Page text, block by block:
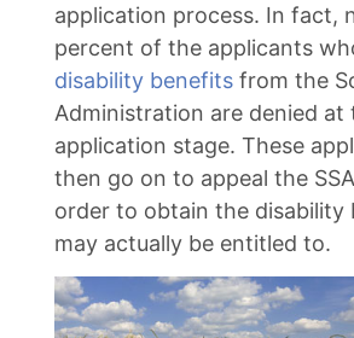
application process. In fact,
percent of the applicants
disability benefits from the
Administration are denied at
application stage. These
then go on to appeal the
order to obtain the disability
may actually be entitled to.